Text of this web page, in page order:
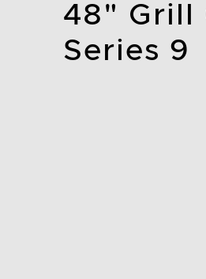
48" Grill
Series 9